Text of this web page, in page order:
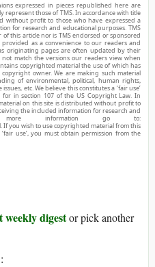
expressed in pieces republished here are
represent those of TMS. In accordance with title
without profit to those who have expressed a
for research and educational purposes. TMS
this article nor is TMS endorsed or sponsored
provided as a convenience to our readers and
originating pages are often updated by their
match the versions our readers view when
copyrighted material the use of which has
owner. We are making such material
of environmental, political, human rights,
etc. We believe this constitutes a ‘fair use’
in section 107 of the US Copyright Law. In
on this site is distributed without profit to
the included information for research and
more information go to:
you wish to use copyrighted material from this
use’, you must obtain permission from the
digestor pick another